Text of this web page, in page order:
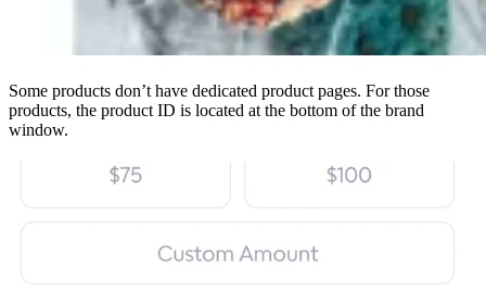
Some products don’t have dedicated product pages. For those
products, the product ID is located at the bottom of the brand
window.